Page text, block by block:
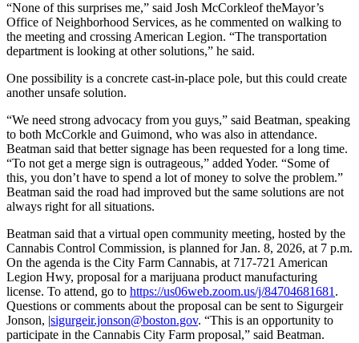
“None of this surprises me,” said Josh McCorkleof theMayor’s
Office of Neighborhood Services, as he commented on walking to
the meeting and crossing American Legion. “The transportation
department is looking at other solutions,” he said.
One possibility is a concrete cast-in-place pole, but this could create
another unsafe solution.
“We need strong advocacy from you guys,” said Beatman, speaking
to both McCorkle and Guimond, who was also in attendance.
Beatman said that better signage has been requested for a long time.
“To not get a merge sign is outrageous,” added Yoder. “Some of
this, you don’t have to spend a lot of money to solve the problem.”
Beatman said the road had improved but the same solutions are not
always right for all situations.
Beatman said that a virtual open community meeting, hosted by the
Cannabis Control Commission, is planned for Jan. 8, 2026, at 7 p.m.
On the agenda is the City Farm Cannabis, at 717-721 American
Legion Hwy, proposal for a marijuana product manufacturing
license. To attend, go to https://us06web.zoom.us/j/84704681681.
Questions or comments about the proposal can be sent to Sigurgeir
Jonson, |sigurgeir.jonson@boston.gov. “This is an opportunity to
participate in the Cannabis City Farm proposal,” said Beatman.